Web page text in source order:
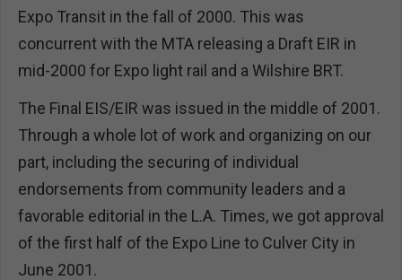
Expo Transit in the fall of 2000. This was
concurrent with the MTA releasing a Draft EIR in
mid-2000 for Expo light rail and a Wilshire BRT.
The Final EIS/EIR was issued in the middle of 2001.
Through a whole lot of work and organizing on our
part, including the securing of individual
endorsements from community leaders and a
favorable editorial in the L.A. Times, we got approval
of the first half of the Expo Line to Culver City in
June 2001.